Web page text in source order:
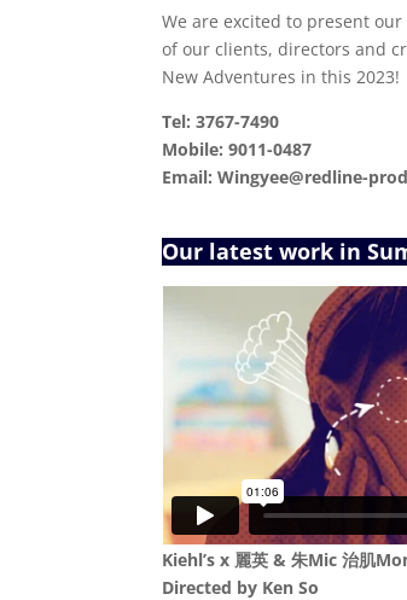
We are excited to present
of our clients, directors and
New Adventures in this 2023!
Tel: 3767-7490
Mobile: 9011-0487
Email: Wingyee@redline-
Our latest work in
Kiehl’s x 麗英 & 朱Mic 治肌
Directed by Ken So